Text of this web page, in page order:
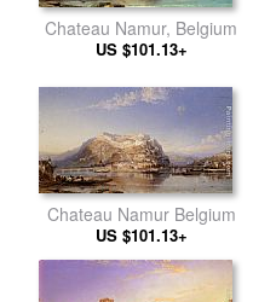
Chateau Namur, Belgium
US $101.13+
Chateau Namur Belgium
US $101.13+